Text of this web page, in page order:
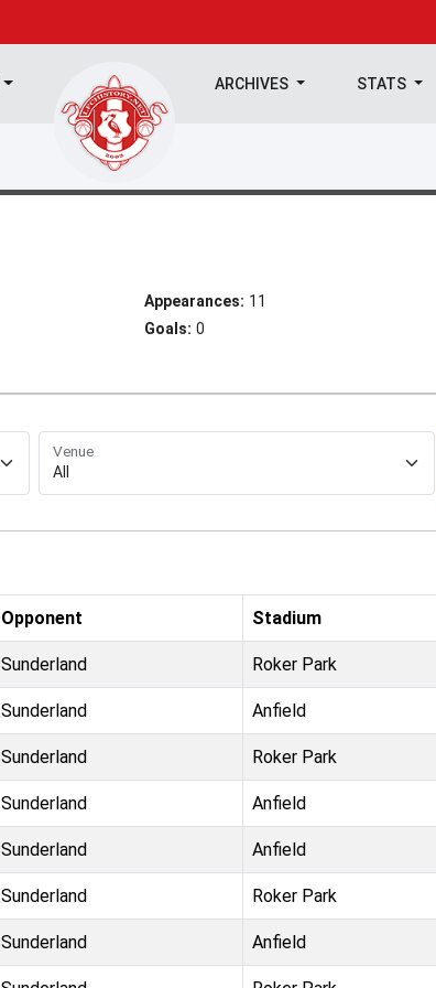
ARCHIVES STATS
Appearances: 11
Goals: 0
Venue
Opponent Stadium
Sunderland Roker Park
Sunderland Anfield
Sunderland Roker Park
Sunderland Anfield
Sunderland Anfield
Sunderland Roker Park
Sunderland Anfield